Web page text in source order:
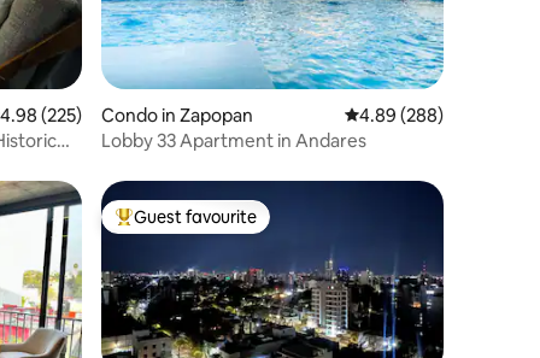
out of 5 average rating, 225 reviews
4.98 (225)
Condo in Zapopan 4.89 out of 5 average
4.89 (288)
Lobby 33 Apartment in Andares
Top guest favourite
Guest favourite